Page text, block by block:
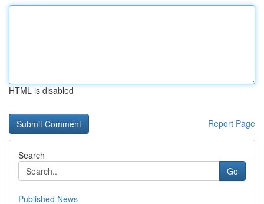
HTML is disabled
Report Page
Search
Go
Published News